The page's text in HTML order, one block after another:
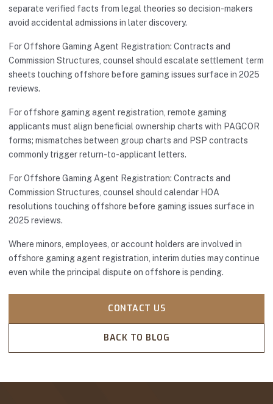
separate verified facts from legal theories so decision-makers
avoid accidental admissions in later discovery.
For Offshore Gaming Agent Registration: Contracts and
Commission Structures, counsel should escalate settlement term
sheets touching offshore before gaming issues surface in 2025
reviews.
For offshore gaming agent registration, remote gaming
applicants must align beneficial ownership charts with PAGCOR
forms; mismatches between group charts and PSP contracts
commonly trigger return-to-applicant letters.
For Offshore Gaming Agent Registration: Contracts and
Commission Structures, counsel should calendar HOA
resolutions touching offshore before gaming issues surface in
2025 reviews.
Where minors, employees, or account holders are involved in
offshore gaming agent registration, interim duties may continue
even while the principal dispute on offshore is pending.
CONTACT US
BACK TO BLOG